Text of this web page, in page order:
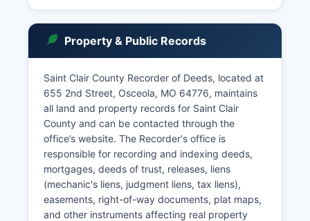
handled through the Probate Division of the
Circuit Court.
Under Missouri Supreme Court Rule 16 and
Chapter 610 RSMo, most court records are
presumed open to the public unless sealed by
court order or protected by specific
confidentiality provisions.
Property & Public Records
Saint Clair County Recorder of Deeds, located at
655 2nd Street, Osceola, MO 64776, maintains
all land and property records for Saint Clair
County and can be contacted through the
office’s website. The Recorder's office is
responsible for recording and indexing deeds,
mortgages, deeds of trust, releases, liens
(mechanic's liens, judgment liens, tax liens),
easements, right-of-way documents, plat maps,
and other instruments affecting real property